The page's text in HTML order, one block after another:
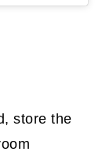
store the